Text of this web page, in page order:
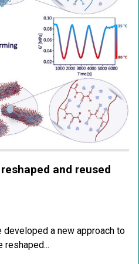
and reused
developed a new approach to
reshaped...